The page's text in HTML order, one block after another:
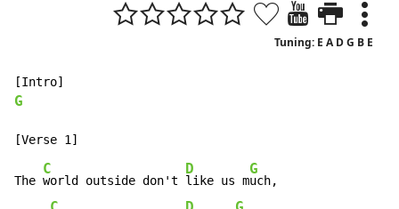
Tuning: E A D G B E
G
The
C
world outside don't
D
like us m
G
uch,